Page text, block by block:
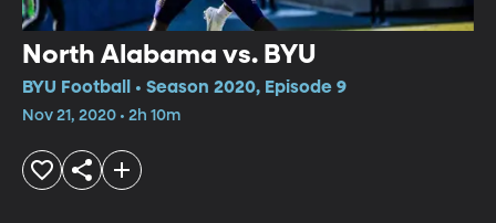
North Alabama vs. BYU
BYU Football • Season 2020, Episode 9
Nov 21, 2020 • 2h 10m